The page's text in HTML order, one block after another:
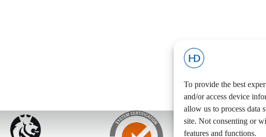
To provide the best
and/or access device
allow us to process data
site. Not consenting or
features and functions.